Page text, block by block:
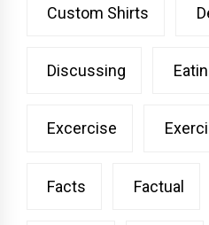
Custom Shirts
Discussing
Excercise
Facts Factual